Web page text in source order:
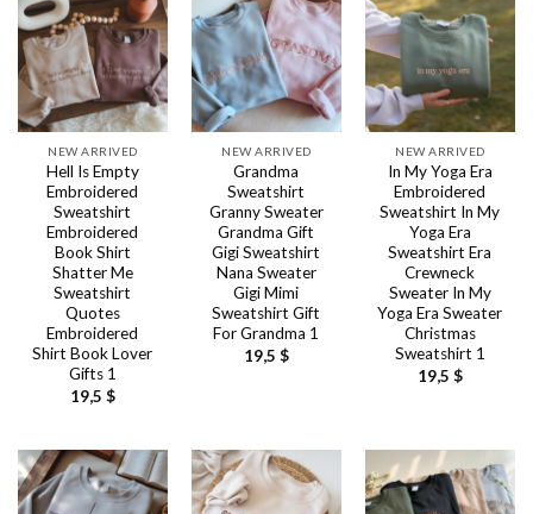
NEW ARRIVED
Hell Is Empty
Embroidered
Sweatshirt
Embroidered
Book Shirt
Shatter Me
Sweatshirt
Quotes
Embroidered
Shirt Book Lover
Gifts 1
19,5 $
NEW ARRIVED
Grandma
Sweatshirt
Granny Sweater
Grandma Gift
Gigi Sweatshirt
Nana Sweater
Gigi Mimi
Sweatshirt Gift
For Grandma 1
19,5 $
NEW ARRIVED
In My Yoga Era
Embroidered
Sweatshirt In My
Yoga Era
Sweatshirt Era
Crewneck
Sweater In My
Yoga Era Sweater
Christmas
Sweatshirt 1
19,5 $